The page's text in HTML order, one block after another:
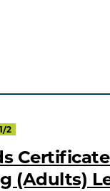
2
(Adults)